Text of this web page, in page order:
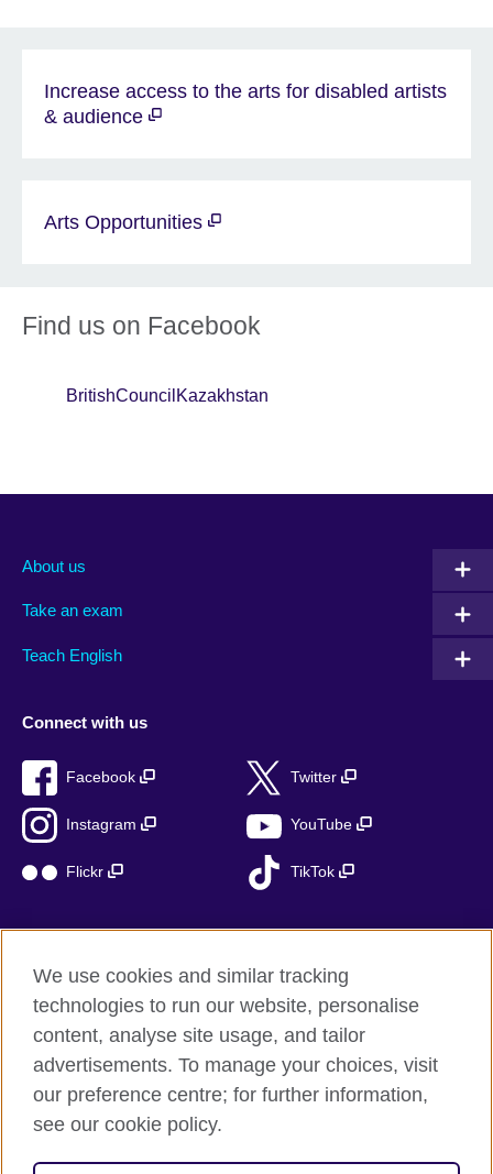
Increase access to the arts for disabled artists
& audience
Arts Opportunities
Find us on Facebook
BritishCouncilKazakhstan
About us
Take an exam
Teach English
Connect with us
Facebook Twitter
Instagram YouTube
Flickr TikTok
British Council global
Privacy and terms of use
Accessibility
Sitemap
We use cookies and similar tracking
technologies to run our website, personalise
content, analyse site usage, and tailor
advertisements. To manage your choices, visit
our preference centre; for further information,
see our cookie policy.